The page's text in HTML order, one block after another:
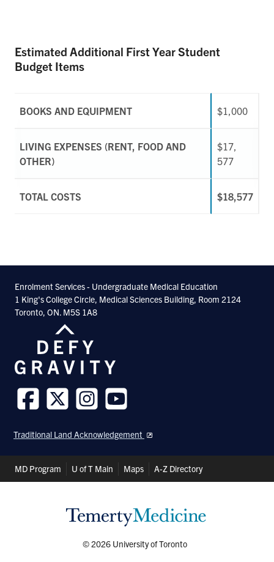
Estimated Additional First Year Student
Budget Items
BOOKS AND EQUIPMENT $1,000
LIVING EXPENSES (RENT, FOOD AND
OTHER)
$17,
577
TOTAL COSTS $18,577
Enrolment Services - Undergraduate Medical Education
1 King's College Circle, Medical Sciences Building, Room 2124
Toronto, ON. M5S 1A8
us
on
us
on
us
on
us
on
Traditional Land Acknowledgement
Header
Shortcuts
MD Program U of T Main Maps A-Z Directory
© 2026 University of Toronto